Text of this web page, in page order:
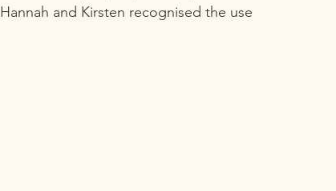
and Kirsten recognised the use